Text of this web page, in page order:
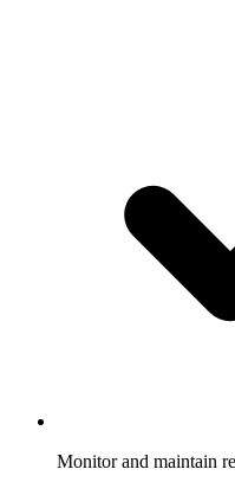
Monitor and maintain